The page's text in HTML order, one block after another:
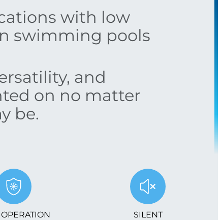
with low
swimming pools
and
on no matter
be.
SILENT